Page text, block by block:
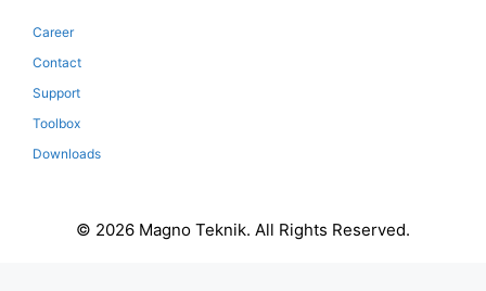
Career
Contact
Support
Toolbox
Downloads
© 2026 Magno Teknik. All Rights Reserved.